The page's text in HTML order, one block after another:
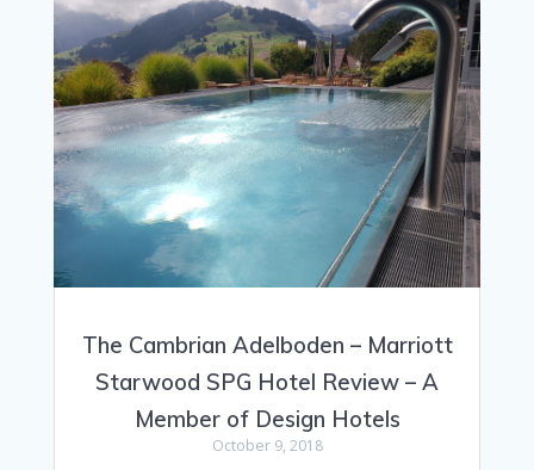
The Cambrian Adelboden – Marriott
Starwood SPG Hotel Review – A
Member of Design Hotels
October 9, 2018